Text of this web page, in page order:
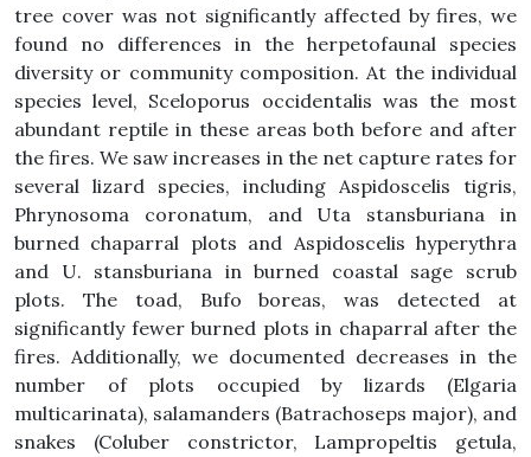
tree cover was not significantly affected by fires, we
found no differences in the herpetofaunal species
diversity or community composition. At the individual
species level, Sceloporus occidentalis was the most
abundant reptile in these areas both before and after
the fires. We saw increases in the net capture rates for
several lizard species, including Aspidoscelis tigris,
Phrynosoma coronatum, and Uta stansburiana in
burned chaparral plots and Aspidoscelis hyperythra
and U. stansburiana in burned coastal sage scrub
plots. The toad, Bufo boreas, was detected at
significantly fewer burned plots in chaparral after the
fires. Additionally, we documented decreases in the
number of plots occupied by lizards (Elgaria
multicarinata), salamanders (Batrachoseps major), and
snakes (Coluber constrictor, Lampropeltis getula,